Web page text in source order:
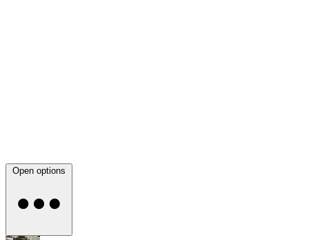
Open options